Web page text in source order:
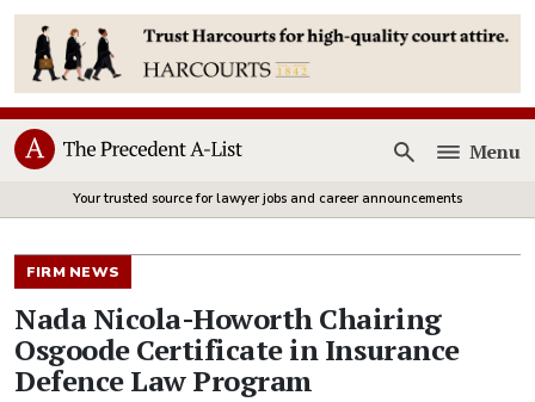
Open
Menu
Your trusted source for lawyer jobs and career announcements
FIRM NEWS
Nada Nicola-Howorth Chairing
Osgoode Certificate in Insurance
Defence Law Program